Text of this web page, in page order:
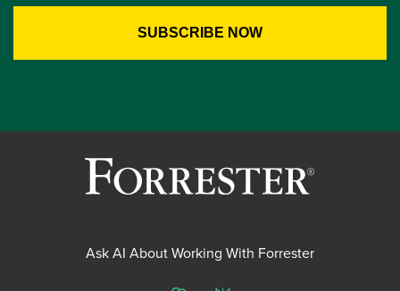
Ask AI About Working With Forrester